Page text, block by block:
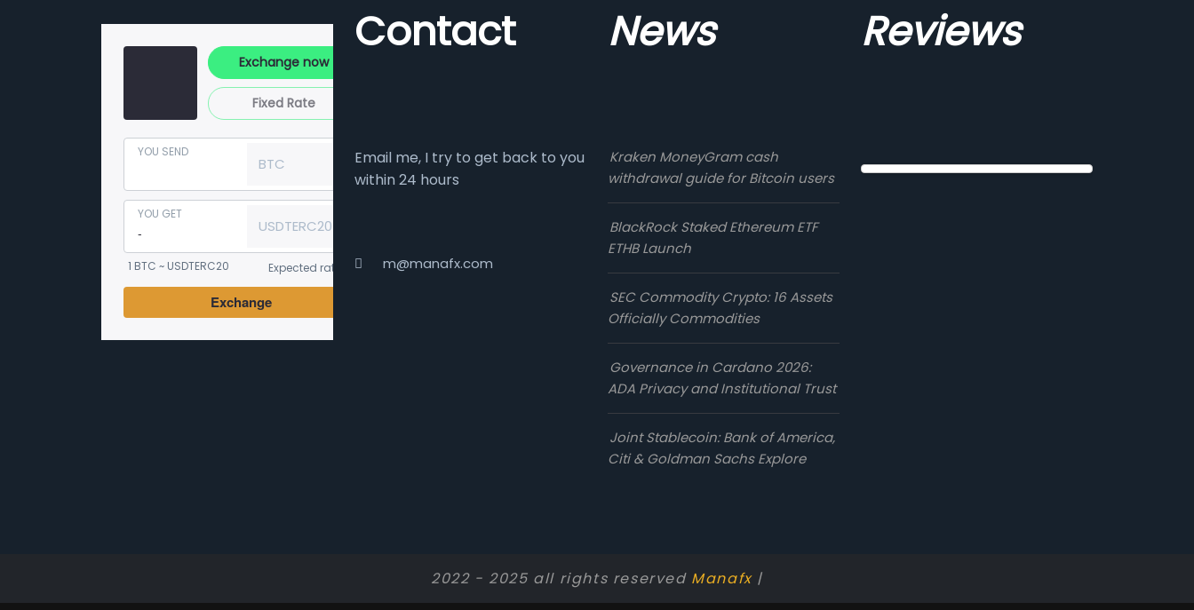
Exchange now
Fixed Rate
YOU SEND
BTC
YOU GET
USDTERC20
1 BTC ~ USDTERC20 Expected rate
Exchange
Contact
Email me, I try to get back to you
within 24 hours
m@manafx.com
News
Kraken MoneyGram cash
withdrawal guide for Bitcoin users
BlackRock Staked Ethereum ETF
ETHB Launch
SEC Commodity Crypto: 16 Assets
Officially Commodities
Governance in Cardano 2026:
ADA Privacy and Institutional Trust
Joint Stablecoin: Bank of America,
Citi & Goldman Sachs Explore
Reviews
2022 - 2025 all rights reserved Manafx|